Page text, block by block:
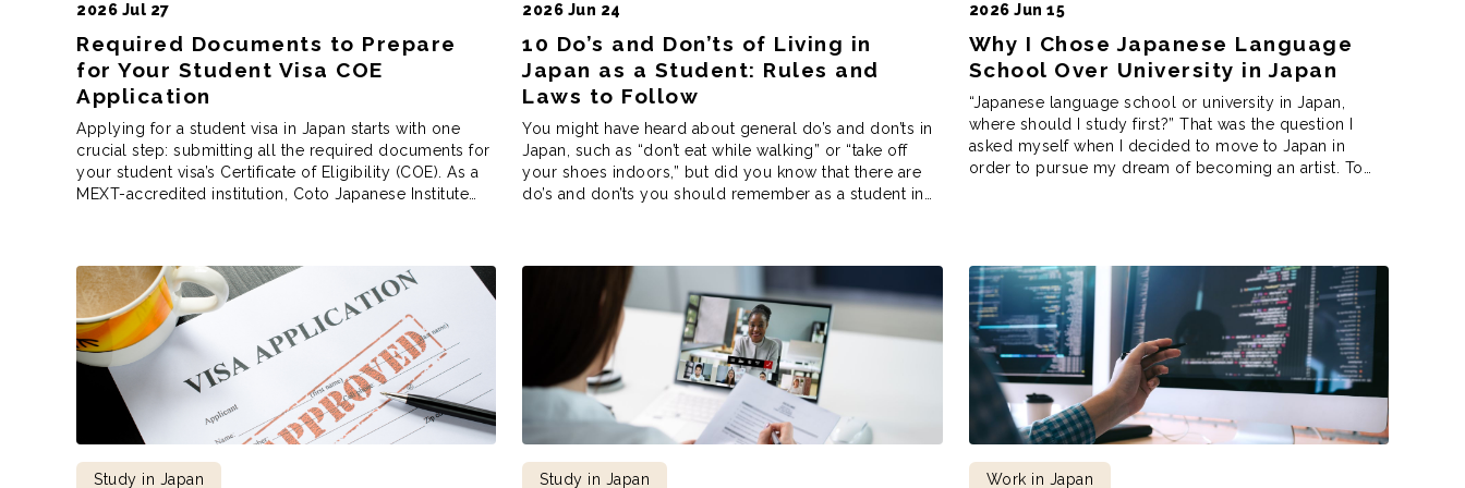
Required Documents to Prepare
for Your Student Visa COE
Application
2026 Jul 27
Applying for a student visa in Japan starts with one
crucial step: submitting all the required documents for
your student visa’s Certificate of Eligibility (COE). As a
MEXT-accredited institution, Coto Japanese Institute
while the […]
10 Do’s and Don’ts of Living in
Japan as a Student: Rules and
Laws to Follow
2026 Jun 24
You might have heard about general do’s and don’ts in
Japan, such as “don’t eat while walking” or “take off
your shoes indoors,” but did you know that there are
do’s and don’ts you should remember as a student in
Why I Chose Japanese Language
School Over University in Japan
2026 Jun 15
“Japanese language school or university in Japan,
where should I study first?” That was the question I
asked myself when I decided to move to Japan in
order to pursue my dream of becoming an artist. To
Study in Japan Study in Japan Work in Japan